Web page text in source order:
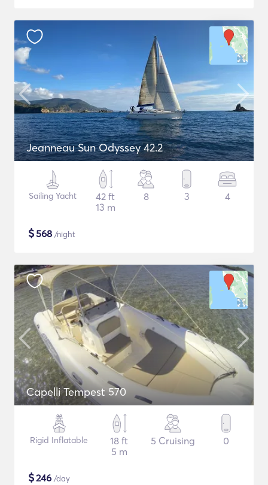
Jeanneau Sun Odyssey 42.2
Sailing Yacht
42 ft
13 m
8 3 4
$568 /night
Capelli Tempest 570
Rigid Inflatable
18 ft
5 m
5 Cruising 0
$246 /day